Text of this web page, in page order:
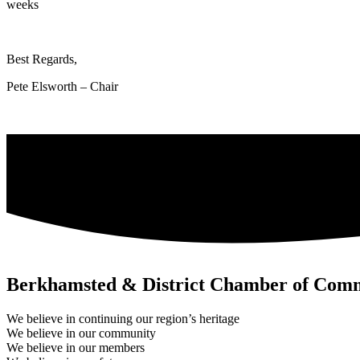
weeks
Best Regards,
Pete Elsworth – Chair
Berkhamsted & District Chamber of
We believe in continuing our region’s heritage
We believe in our community
We believe in our members